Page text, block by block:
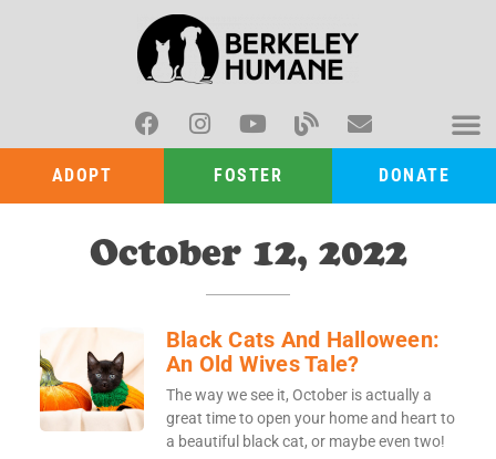
ADOPT FOSTER DONATE
October 12, 2022
Black Cats And Halloween:
An Old Wives Tale?
The way we see it, October is actually a
great time to open your home and heart to
a beautiful black cat, or maybe even two!